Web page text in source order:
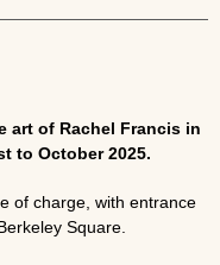
art of Rachel Francis in
to October 2025.
of charge, with entrance
Square.